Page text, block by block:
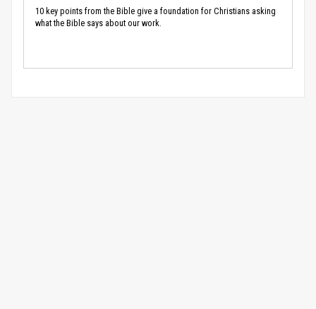
10 key points from the Bible give a foundation for Christians asking
what the Bible says about our work.